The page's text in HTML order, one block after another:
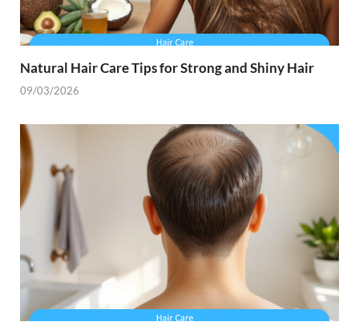
Natural Hair Care Tips for Strong and Shiny Hair
09/03/2026